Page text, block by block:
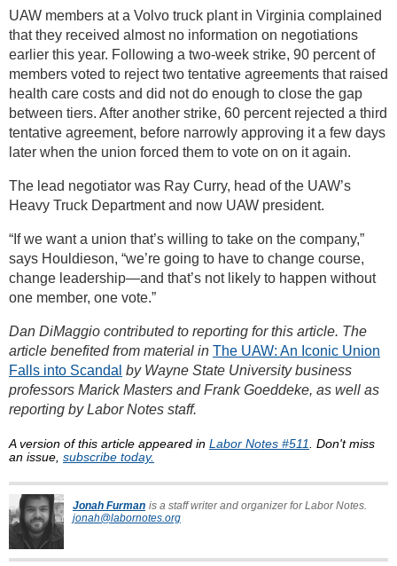
UAW members at a Volvo truck plant in Virginia complained
that they received almost no information on negotiations
earlier this year. Following a two-week strike, 90 percent of
members voted to reject two tentative agreements that raised
health care costs and did not do enough to close the gap
between tiers. After another strike, 60 percent rejected a third
tentative agreement, before narrowly approving it a few days
later when the union forced them to vote on on it again.
The lead negotiator was Ray Curry, head of the UAW’s
Heavy Truck Department and now UAW president.
“If we want a union that’s willing to take on the company,”
says Houldieson, “we’re going to have to change course,
change leadership—and that’s not likely to happen without
one member, one vote.”
Dan DiMaggio contributed to reporting for this article. The
article benefited from material in The UAW: An Iconic Union
Falls into Scandal by Wayne State University business
professors Marick Masters and Frank Goeddeke, as well as
reporting by Labor Notes staff.
A version of this article appeared in Labor Notes #511. Don't miss
an issue, subscribe today.
Jonah Furman is a staff writer and organizer for Labor Notes.
jonah@labornotes.org